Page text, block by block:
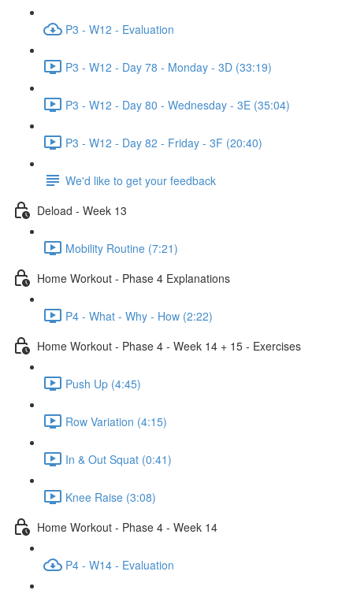
P3 - W12 - Evaluation
P3 - W12 - Day 78 - Monday - 3D (33:19)
P3 - W12 - Day 80 - Wednesday - 3E (35:04)
P3 - W12 - Day 82 - Friday - 3F (20:40)
We'd like to get your feedback
Deload - Week 13
Mobility Routine (7:21)
Home Workout - Phase 4 Explanations
P4 - What - Why - How (2:22)
Home Workout - Phase 4 - Week 14 + 15 - Exercises
Push Up (4:45)
Row Variation (4:15)
In & Out Squat (0:41)
Knee Raise (3:08)
Home Workout - Phase 4 - Week 14
P4 - W14 - Evaluation